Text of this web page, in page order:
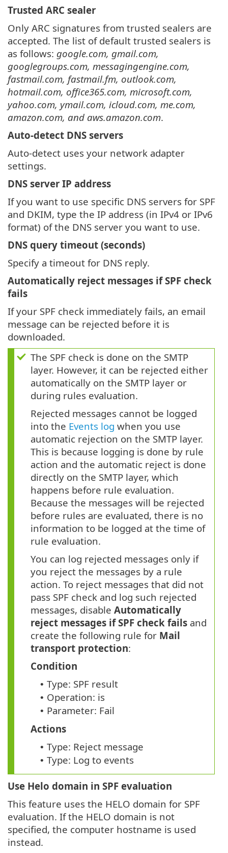
Trusted ARC sealer
Only ARC signatures from trusted sealers are
accepted. The list of default trusted sealers is
as follows: google.com, gmail.com,
googlegroups.com, messagingengine.com,
fastmail.com, fastmail.fm, outlook.com,
hotmail.com, office365.com, microsoft.com,
yahoo.com, ymail.com, icloud.com, me.com,
amazon.com, and aws.amazon.com.
Auto-detect DNS servers
Auto-detect uses your network adapter
settings.
DNS server IP address
If you want to use specific DNS servers for SPF
and DKIM, type the IP address (in IPv4 or IPv6
format) of the DNS server you want to use.
DNS query timeout (seconds)
Specify a timeout for DNS reply.
Automatically reject messages if SPF check
fails
If your SPF check immediately fails, an email
message can be rejected before it is
downloaded.
The SPF check is done on the SMTP
layer. However, it can be rejected either
automatically on the SMTP layer or
during rules evaluation.
Rejected messages cannot be logged
into the Events log when you use
automatic rejection on the SMTP layer.
This is because logging is done by rule
action and the automatic reject is done
directly on the SMTP layer, which
happens before rule evaluation.
Because the messages will be rejected
before rules are evaluated, there is no
information to be logged at the time of
rule evaluation.
You can log rejected messages only if
you reject the messages by a rule
action. To reject messages that did not
pass SPF check and log such rejected
messages, disable Automatically
reject messages if SPF check fails and
create the following rule for Mail
transport protection:
Condition
• Type: SPF result
• Operation: is
• Parameter: Fail
Actions
• Type: Reject message
• Type: Log to events
Use Helo domain in SPF evaluation
This feature uses the HELO domain for SPF
evaluation. If the HELO domain is not
specified, the computer hostname is used
instead.